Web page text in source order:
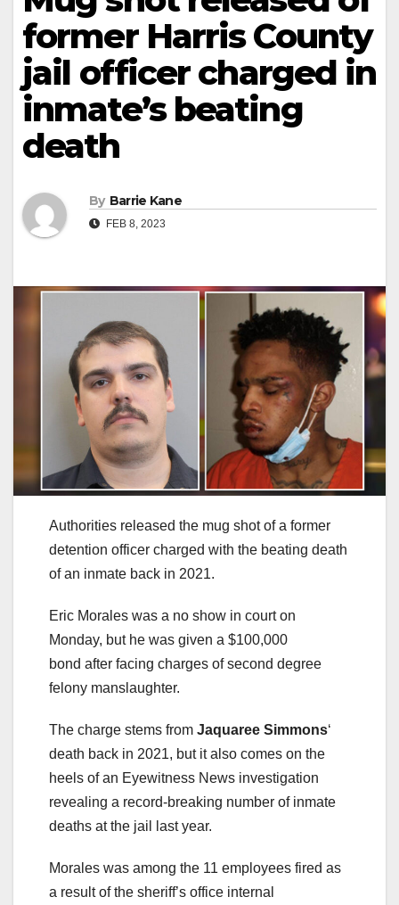
former Harris County
jail officer charged in
inmate’s beating
death
By Barrie Kane
FEB 8, 2023
Authorities released the mug shot of a former
detention officer charged with the beating death
of an inmate back in 2021.
Eric Morales was a no show in court on
Monday, but he was given a $100,000
bond after facing charges of second degree
felony manslaughter.
The charge stems from Jaquaree Simmons‘
death back in 2021, but it also comes on the
heels of an Eyewitness News investigation
revealing a record-breaking number of inmate
deaths at the jail last year.
Morales was among the 11 employees fired as
a result of the sheriff’s office internal